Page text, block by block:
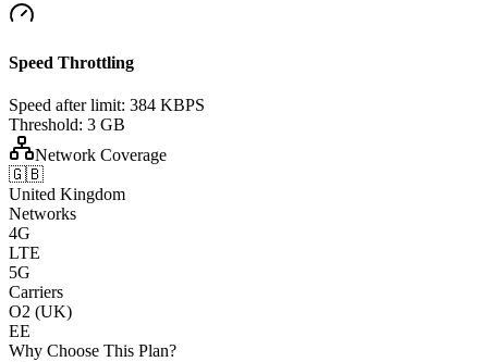
Speed Throttling
Speed after limit: 384 KBPS
Threshold: 3 GB
Network Coverage
🇬🇧
United Kingdom
Networks
4G
LTE
5G
Carriers
O2 (UK)
EE
Why Choose This Plan?